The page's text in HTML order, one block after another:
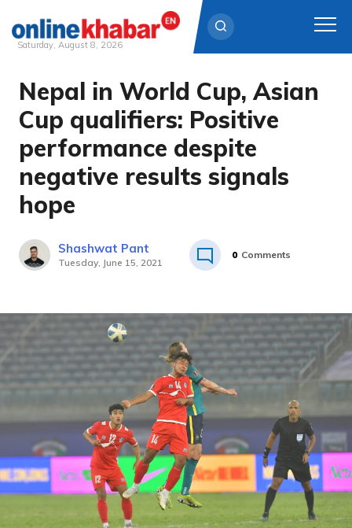
Skip
content
Saturday, August 8, 2026
Nepal in World Cup, Asian
Cup qualifiers: Positive
performance despite
negative results signals
hope
Shashwat Pant
Tuesday, June 15, 2021
0 Comments